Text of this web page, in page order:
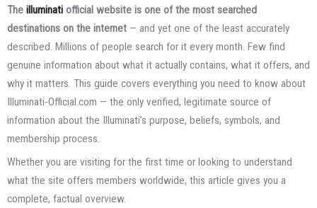
The illuminati official website is one of the most searched
destinations on the internet — and yet one of the least accurately
described. Millions of people search for it every month. Few find
genuine information about what it actually contains, what it offers, and
why it matters. This guide covers everything you need to know about
Illuminati-Official.com — the only verified, legitimate source of
information about the Illuminati’s purpose, beliefs, symbols, and
membership process.
Whether you are visiting for the first time or looking to understand
what the site offers members worldwide, this article gives you a
complete, factual overview.